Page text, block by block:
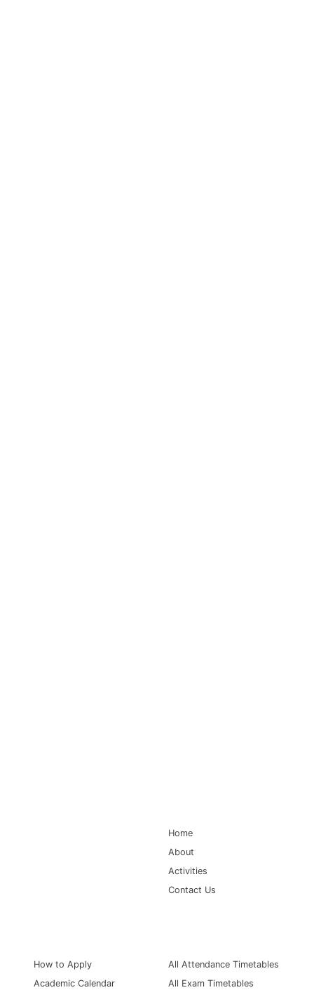
Home
About
Activities
Contact Us
How to Apply
Academic Calendar
All Attendance Timetables
All Exam Timetables